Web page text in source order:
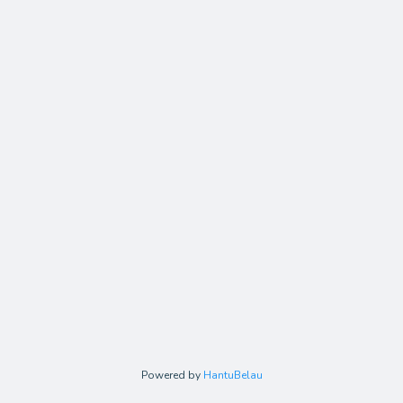
Powered by HantuBelau